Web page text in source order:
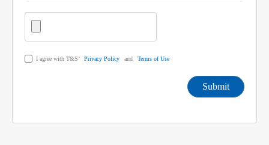
I agree with T&S’ Privacy Policy and Terms of Use
Submit